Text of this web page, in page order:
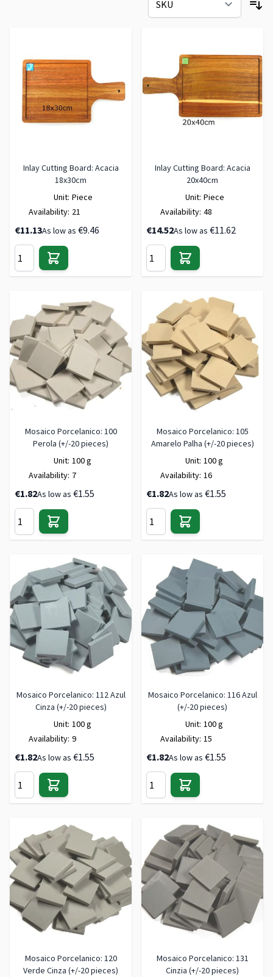
Inlay Cutting Board: Acacia
18x30cm
Unit: Piece
Availability: 21
€11.13As low as €9.46
Inlay Cutting Board: Acacia
20x40cm
Unit: Piece
Availability: 48
€14.52As low as €11.62
Mosaico Porcelanico: 100
Perola (+/-20 pieces)
Unit: 100 g
Availability: 7
€1.82As low as €1.55
Mosaico Porcelanico: 105
Amarelo Palha (+/-20 pieces)
Unit: 100 g
Availability: 16
€1.82As low as €1.55
Mosaico Porcelanico: 112 Azul
Cinza (+/-20 pieces)
Unit: 100 g
Availability: 9
€1.82As low as €1.55
Mosaico Porcelanico: 116 Azul
(+/-20 pieces)
Unit: 100 g
Availability: 15
€1.82As low as €1.55
Mosaico Porcelanico: 120
Verde Cinza (+/-20 pieces)
Mosaico Porcelanico: 131
Cinzia (+/-20 pieces)